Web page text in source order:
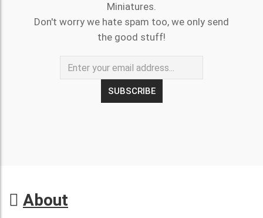
Miniatures.
Don't worry we hate spam too, we only send
the good stuff!
About